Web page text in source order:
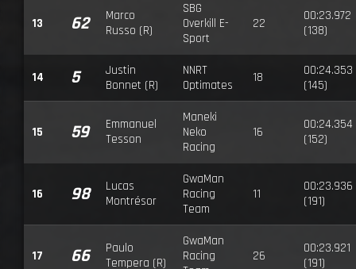
13 62
Marco
Russo (R)
SBG
Overkill E-
Sport
22
00:23.972
(138)
14 5
Justin
Bonnet (R)
NNRT
Optimates
18
00:24.353
(145)
15 59
Emmanuel
Tesson
Maneki
Neko
Racing
16
00:24.354
(152)
16 98
Lucas
Montrésor
GwaMan
Racing
Team
11
00:23.936
(191)
17 66
Paulo
Tempera (R)
GwaMan
Racing
26
00:23.921
(191)